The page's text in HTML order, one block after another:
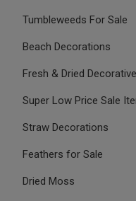
Tumbleweeds For Sale
Beach Decorations
Fresh & Dried
Super Low Price Sale
Straw Decorations
Feathers for Sale
Dried Moss